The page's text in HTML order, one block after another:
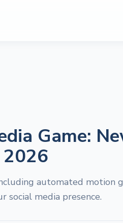
Game:
automated motion
social media presence.